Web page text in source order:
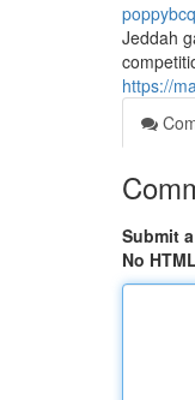
Jeddah
https://
Submit
No HTML